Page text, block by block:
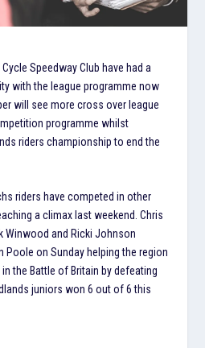
Speedway Club have had a
with the league programme now
will see more cross over league
programme whilst
riders championship to end the
riders have competed in other
a climax last weekend. Chris
Winwood and Ricki Johnson
Poole on Sunday helping the region
the Battle of Britain by defeating
juniors won 6 out of 6 this